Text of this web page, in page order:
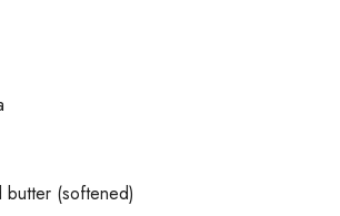
(softened)